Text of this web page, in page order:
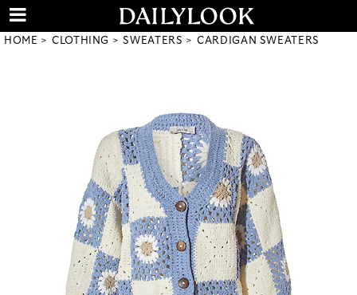
HOME CLOTHING SWEATERS CARDIGAN SWEATERS